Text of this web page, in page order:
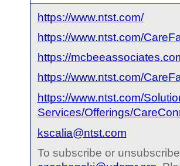
https://www.ntst.com/
https://www.ntst.com/
https://
https://www.ntst.com/
https://www.ntst.com/
Services/Offerings/
kscalia@ntst.com
To subscribe or